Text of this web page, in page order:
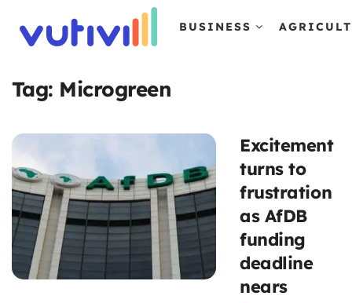
BUSINESS
Tag: Microgreen
Excitement
turns to
frustration
as AfDB
funding
deadline
nears